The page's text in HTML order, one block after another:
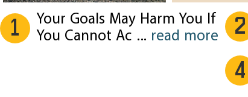
1
Your Goals May Harm You If
You Cannot Ac ... read more
2
4